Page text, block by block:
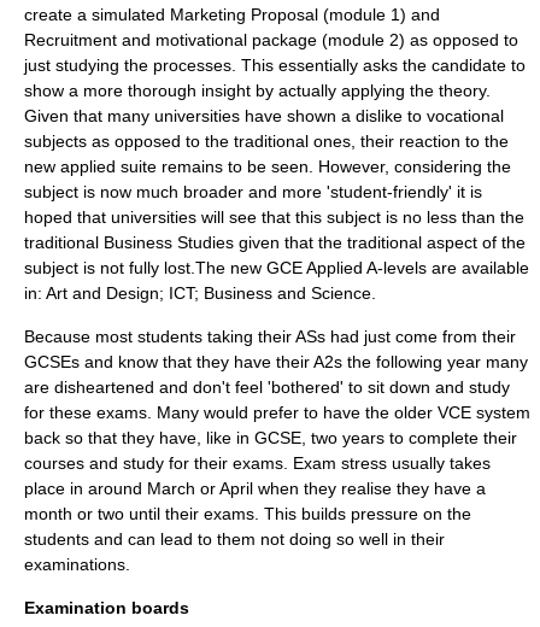
create a simulated Marketing Proposal (module 1) and
Recruitment and motivational package (module 2) as opposed to
just studying the processes. This essentially asks the candidate to
show a more thorough insight by actually applying the theory.
Given that many universities have shown a dislike to vocational
subjects as opposed to the traditional ones, their reaction to the
new applied suite remains to be seen. However, considering the
subject is now much broader and more 'student-friendly' it is
hoped that universities will see that this subject is no less than the
traditional Business Studies given that the traditional aspect of the
subject is not fully lost.The new GCE Applied A-levels are available
in: Art and Design; ICT; Business and Science.
Because most students taking their ASs had just come from their
GCSEs and know that they have their A2s the following year many
are disheartened and don't feel 'bothered' to sit down and study
for these exams. Many would prefer to have the older VCE system
back so that they have, like in GCSE, two years to complete their
courses and study for their exams. Exam stress usually takes
place in around March or April when they realise they have a
month or two until their exams. This builds pressure on the
students and can lead to them not doing so well in their
examinations.
Examination boards